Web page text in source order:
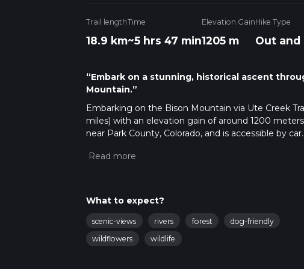
Trail length
18.9 km
Time
~5 hrs 47 min
Elevation Gain
1205 m
Hike Type
Out and
“Embark on a stunning, historical ascent
Mountain.”
Embarking on the Bison Mountain via Ute Creek
miles) with an elevation gain of around 1200
near Park County, Colorado, and is accessible by
trailhead, so a personal vehicle or a taxi service is
pine. The initial segment is relatively gentle,
serene woodland. The sound of Ute Creek
stages of the hike.
Ascent and Landmarks
What to expect?
scenic-views rivers forest
dog-friendly
wildflowers
wildlife